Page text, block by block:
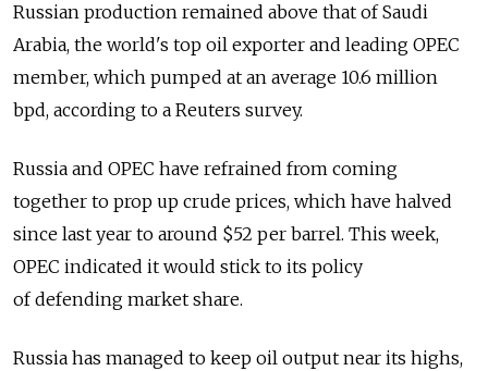
Russian production remained above that of Saudi
Arabia, the world's top oil exporter and leading OPEC
member, which pumped at an average 10.6 million
bpd, according to a Reuters survey.
Russia and OPEC have refrained from coming
together to prop up crude prices, which have halved
since last year to around $52 per barrel. This week,
OPEC indicated it would stick to its policy
of defending market share.
Russia has managed to keep oil output near its highs,